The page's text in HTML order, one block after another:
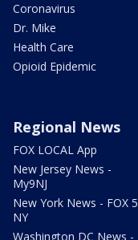
Coronavirus
Dr. Mike
Health Care
Opioid Epidemic
Regional News
FOX LOCAL App
New Jersey News -
My9NJ
New York News - FOX 5
NY
Washington DC News -